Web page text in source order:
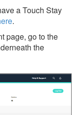
a Touch Stay
.
page, go to the
the